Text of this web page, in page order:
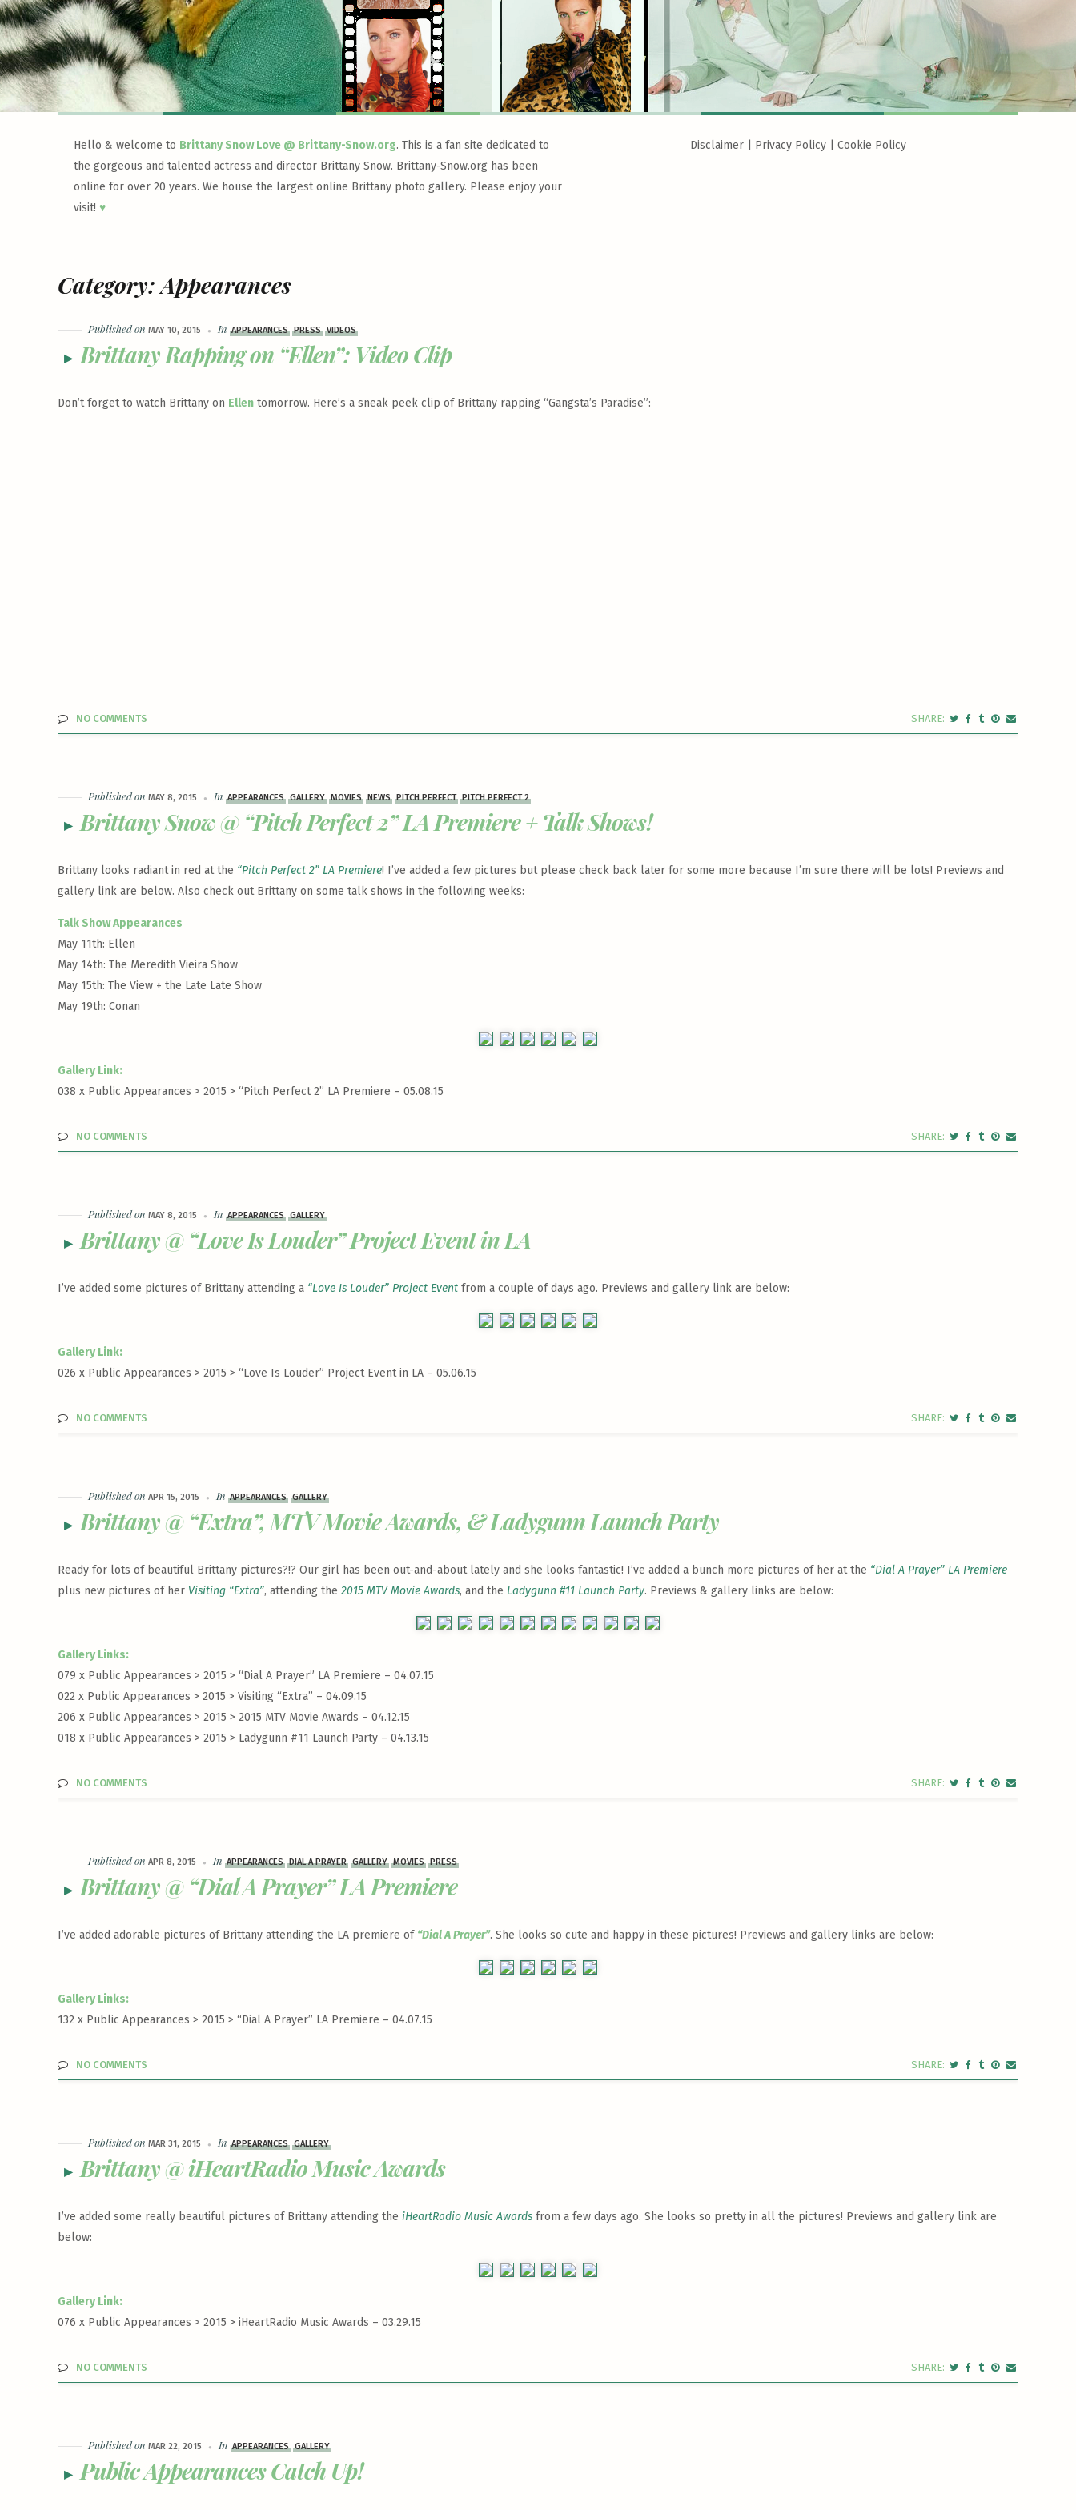
Hello & welcome to Brittany Snow Love @ Brittany-Snow.org. This is a fan site dedicated to
the gorgeous and talented actress and director Brittany Snow. Brittany-Snow.org has been
online for over 20 years. We house the largest online Brittany photo gallery. Please enjoy your
visit! ♥
Disclaimer Privacy Policy Cookie Policy
Category:Appearances
Published on MAY 10, 2015 In APPEARANCES PRESS VIDEOS
Brittany Rapping on “Ellen”: Video Clip
Don’t forget to watch Brittany on Ellen tomorrow. Here’s a sneak peek clip of Brittany rapping “Gangsta’s Paradise”:
NO COMMENTS
Published on MAY 8, 2015 In APPEARANCES GALLERY MOVIES NEWS PITCH PERFECT PITCH PERFECT 2
Brittany Snow @ “Pitch Perfect 2” LA Premiere + Talk Shows!
Brittany looks radiant in red at the “Pitch Perfect 2” LA Premiere! I’ve added a few pictures but please check back later for some more because I’m sure there will be lots! Previews and
gallery link are below. Also check out Brittany on some talk shows in the following weeks:
Talk Show Appearances
May 11th: Ellen
May 14th: The Meredith Vieira Show
May 15th: The View + the Late Late Show
May 19th: Conan
Gallery Link:
038 x Public Appearances > 2015 > “Pitch Perfect 2” LA Premiere – 05.08.15
NO COMMENTS
Published on MAY 8, 2015 In APPEARANCES GALLERY
Brittany @ “Love Is Louder” Project Event in LA
I’ve added some pictures of Brittany attending a “Love Is Louder” Project Event from a couple of days ago. Previews and gallery link are below:
Gallery Link:
026 x Public Appearances > 2015 > “Love Is Louder” Project Event in LA – 05.06.15
NO COMMENTS
Published on APR 15, 2015 In APPEARANCES GALLERY
Brittany @ “Extra”, MTV Movie Awards, & Ladygunn Launch Party
Ready for lots of beautiful Brittany pictures?!? Our girl has been out-and-about lately and she looks fantastic! I’ve added a bunch more pictures of her at the “Dial A Prayer” LA Premiere
plus new pictures of her Visiting “Extra”, attending the 2015 MTV Movie Awards, and the Ladygunn #11 Launch Party. Previews & gallery links are below:
Gallery Links:
079 x Public Appearances > 2015 > “Dial A Prayer” LA Premiere – 04.07.15
022 x Public Appearances > 2015 > Visiting “Extra” – 04.09.15
206 x Public Appearances > 2015 > 2015 MTV Movie Awards – 04.12.15
018 x Public Appearances > 2015 > Ladygunn #11 Launch Party – 04.13.15
NO COMMENTS
Published on APR 8, 2015 In APPEARANCES DIAL A PRAYER GALLERY MOVIES PRESS
Brittany @ “Dial A Prayer” LA Premiere
I’ve added adorable pictures of Brittany attending the LA premiere of “Dial A Prayer”. She looks so cute and happy in these pictures! Previews and gallery links are below:
Gallery Links:
132 x Public Appearances > 2015 > “Dial A Prayer” LA Premiere – 04.07.15
NO COMMENTS
Published on MAR 31, 2015 In APPEARANCES GALLERY
Brittany @ iHeartRadio Music Awards
I’ve added some really beautiful pictures of Brittany attending the iHeartRadio Music Awards from a few days ago. She looks so pretty in all the pictures! Previews and gallery link are
below:
Gallery Link:
076 x Public Appearances > 2015 > iHeartRadio Music Awards – 03.29.15
NO COMMENTS
Published on MAR 22, 2015 In APPEARANCES GALLERY
Public Appearances Catch Up!